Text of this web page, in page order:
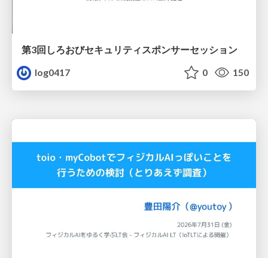
第3回しろおびセキュリティスポンサーセッション
log0417
0 150